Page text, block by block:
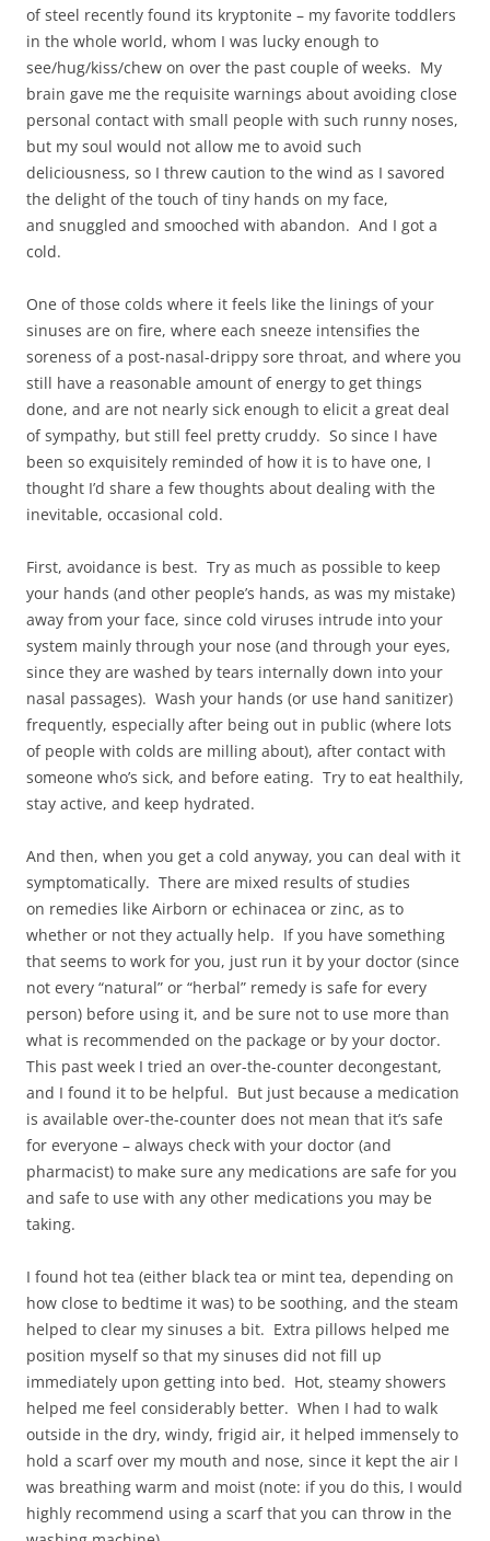
of steel recently found its kryptonite – my favorite toddlers
in the whole world, whom I was lucky enough to
see/hug/kiss/chew on over the past couple of weeks. My
brain gave me the requisite warnings about avoiding close
personal contact with small people with such runny noses,
but my soul would not allow me to avoid such
deliciousness, so I threw caution to the wind as I savored
the delight of the touch of tiny hands on my face,
and snuggled and smooched with abandon. And I got a
cold.
One of those colds where it feels like the linings of your
sinuses are on fire, where each sneeze intensifies the
soreness of a post-nasal-drippy sore throat, and where you
still have a reasonable amount of energy to get things
done, and are not nearly sick enough to elicit a great deal
of sympathy, but still feel pretty cruddy. So since I have
been so exquisitely reminded of how it is to have one, I
thought I’d share a few thoughts about dealing with the
inevitable, occasional cold.
First, avoidance is best. Try as much as possible to keep
your hands (and other people’s hands, as was my mistake)
away from your face, since cold viruses intrude into your
system mainly through your nose (and through your eyes,
since they are washed by tears internally down into your
nasal passages). Wash your hands (or use hand sanitizer)
frequently, especially after being out in public (where lots
of people with colds are milling about), after contact with
someone who’s sick, and before eating. Try to eat healthily,
stay active, and keep hydrated.
And then, when you get a cold anyway, you can deal with it
symptomatically. There are mixed results of studies
on remedies like Airborn or echinacea or zinc, as to
whether or not they actually help. If you have something
that seems to work for you, just run it by your doctor (since
not every “natural” or “herbal” remedy is safe for every
person) before using it, and be sure not to use more than
what is recommended on the package or by your doctor.
This past week I tried an over-the-counter decongestant,
and I found it to be helpful. But just because a medication
is available over-the-counter does not mean that it’s safe
for everyone – always check with your doctor (and
pharmacist) to make sure any medications are safe for you
and safe to use with any other medications you may be
taking.
I found hot tea (either black tea or mint tea, depending on
how close to bedtime it was) to be soothing, and the steam
helped to clear my sinuses a bit. Extra pillows helped me
position myself so that my sinuses did not fill up
immediately upon getting into bed. Hot, steamy showers
helped me feel considerably better. When I had to walk
outside in the dry, windy, frigid air, it helped immensely to
hold a scarf over my mouth and nose, since it kept the air I
was breathing warm and moist (note: if you do this, I would
highly recommend using a scarf that you can throw in the